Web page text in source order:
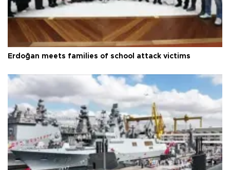
Erdoğan meets families of school attack victims